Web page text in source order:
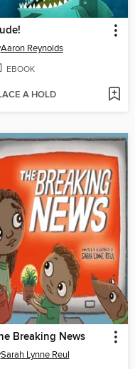
Aaron Reynolds
EBOOK
A HOLD
Breaking News
Sarah Lynne Reul